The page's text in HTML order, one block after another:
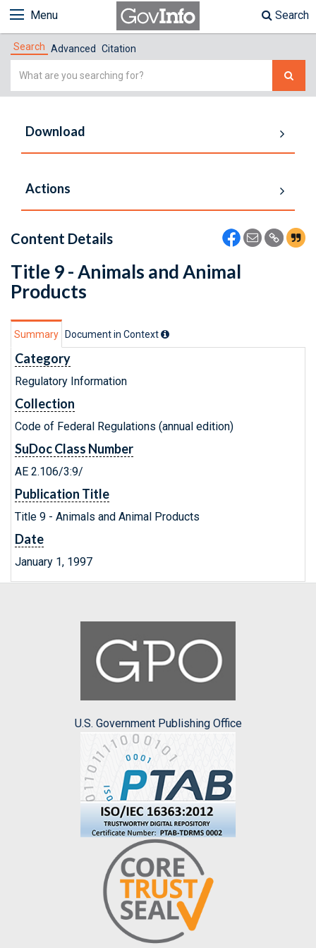
Menu Search
Search Advanced Citation
Simple
Download
Actions
Content Details
Title 9 - Animals and Animal
Products
Summary Document in Context
Category
Regulatory Information
Collection
Code of Federal Regulations (annual edition)
SuDoc Class Number
AE 2.106/3:9/
Publication Title
Title 9 - Animals and Animal Products
Date
January 1, 1997
U.S. Government Publishing Office